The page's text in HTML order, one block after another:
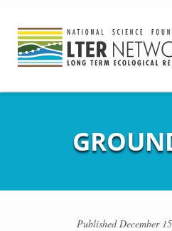
PublishedDecember